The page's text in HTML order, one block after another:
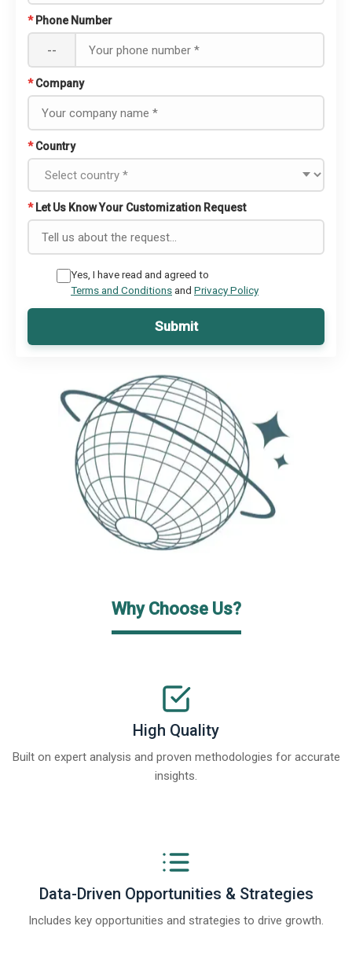
* Phone Number
--
* Company
* Country
* Let Us Know Your Customization Request
Yes, I have read and agreed to
Terms and Conditionsand Privacy Policy
Submit
Why Choose Us?
High Quality
Built on expert analysis and proven methodologies for accurate
insights.
Data-Driven Opportunities & Strategies
Includes key opportunities and strategies to drive growth.